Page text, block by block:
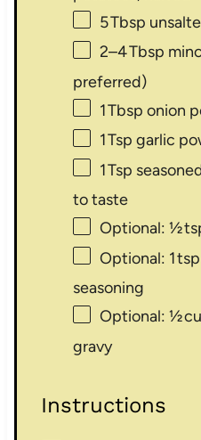
5Tbsp
2–4Tbsp
preferred)
1Tbsp onion
1Tsp garlic
1Tsp
to taste
Optional: ½
Optional: 1
seasoning
Optional: ½
gravy
Instructions